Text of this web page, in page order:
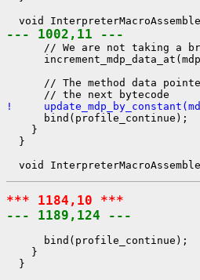
--- 1002,11 ---
// We are not taking a
// The method data
!
      bind(profile_continue);
    }
  }
*** 1184,10 ***
--- 1189,124 ---
      bind(profile_continue);
    }
  }